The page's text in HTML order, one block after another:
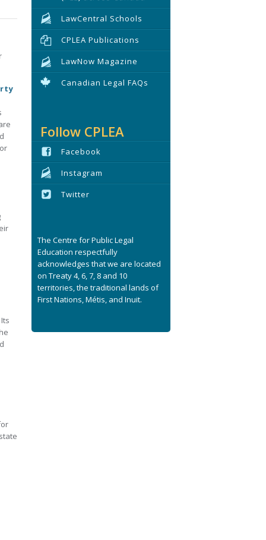
LawCentral Schools
CPLEA Publications
LawNow Magazine
Canadian Legal FAQs
Follow CPLEA
Facebook
Instagram
Twitter
The Centre for Public Legal
Education respectfully
acknowledges that we are located
on Treaty 4, 6, 7, 8 and 10
territories, the traditional lands of
First Nations, Métis, and Inuit.